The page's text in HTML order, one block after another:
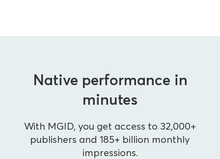
Native performance in
minutes
With MGID, you get access to 32,000+
publishers and 185+ billion monthly
impressions.